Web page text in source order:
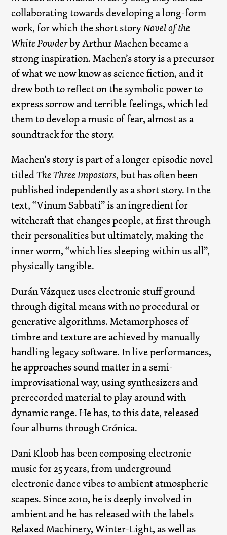
collaborating towards developing a long-form
work, for which the short storyNovel of the
White Powderby Arthur Machen became a
strong inspiration. Machen’s story is a precursor
of what we now know as science fiction, and it
drew both to reflect on the symbolic power to
express sorrow and terrible feelings, which led
them to develop a music of fear, almost as a
soundtrack for the story.
Machen’s story is part of a longer episodic novel
titledThe Three Impostors, but has often been
published independently as a short story. In the
text, “Vinum Sabbati” is an ingredient for
witchcraft that changes people, at first through
their personalities but ultimately, making the
inner worm, “which lies sleeping within us all”,
physically tangible.
Durán Vázquez uses electronic stuff ground
through digital means with no procedural or
generative algorithms. Metamorphoses of
timbre and texture are achieved by manually
handling legacy software. In live performances,
he approaches sound matter in a semi-
improvisational way, using synthesizers and
prerecorded material to play around with
dynamic range. He has, to this date, released
four albums through Crónica.
Dani Kloob has been composing electronic
music for 25 years, from underground
electronic dance vibes to ambient atmospheric
scapes. Since 2010, he is deeply involved in
ambient and he has released with the labels
Relaxed Machinery, Winter-Light, as well as